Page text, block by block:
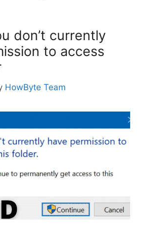
don’t currently
to access
HowByte Team